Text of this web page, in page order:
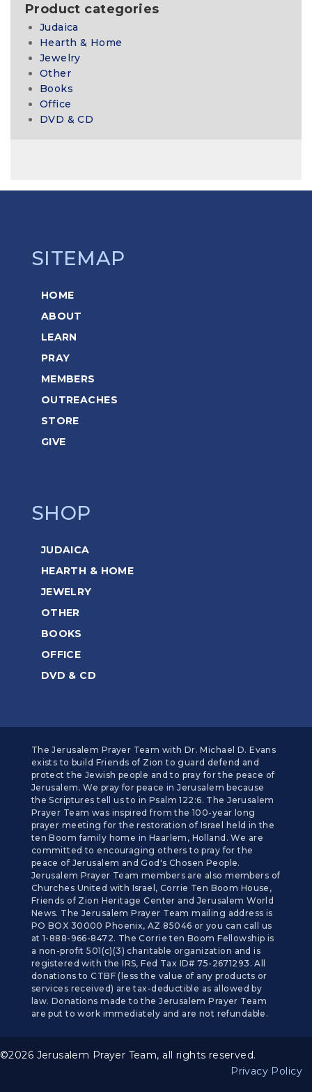
Product categories
Judaica
Hearth & Home
Jewelry
Other
Books
Office
DVD & CD
SITEMAP
HOME
ABOUT
LEARN
PRAY
MEMBERS
OUTREACHES
STORE
GIVE
SHOP
JUDAICA
HEARTH & HOME
JEWELRY
OTHER
BOOKS
OFFICE
DVD & CD
The Jerusalem Prayer Team with Dr. Michael D. Evans
exists to build Friends of Zion to guard defend and
protect the Jewish people and to pray for the peace of
Jerusalem. We pray for peace in Jerusalem because
the Scriptures tell us to in Psalm 122:6. The Jerusalem
Prayer Team was inspired from the 100-year long
prayer meeting for the restoration of Israel held in the
ten Boom family home in Haarlem, Holland. We are
committed to encouraging others to pray for the
peace of Jerusalem and God's Chosen People.
Jerusalem Prayer Team members are also members of
Churches United with Israel, Corrie Ten Boom House,
Friends of Zion Heritage Center and Jerusalem World
News. The Jerusalem Prayer Team mailing address is
PO BOX 30000 Phoenix, AZ 85046 or you can call us
at 1-888-966-8472. The Corrie ten Boom Fellowship is
a non-profit 501(c)(3) charitable organization and is
registered with the IRS, Fed Tax ID# 75-2671293. All
donations to CTBF (less the value of any products or
services received) are tax-deductible as allowed by
law. Donations made to the Jerusalem Prayer Team
are put to work immediately and are not refundable.
©2026 Jerusalem Prayer Team, all rights reserved.
Privacy Policy